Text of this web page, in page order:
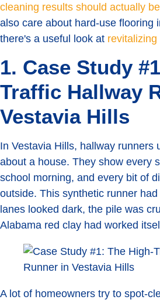
cleaning results should actually
also care about hard-use flooring
there's a useful look at
1. Case Study
Traffic Hallway
Vestavia Hills
In Vestavia Hills, hallway runners
about a house. They show every
school morning, and every bit of
outside. This synthetic runner
lanes looked dark, the pile was
Alabama red clay had worked
A lot of homeowners try to spot-